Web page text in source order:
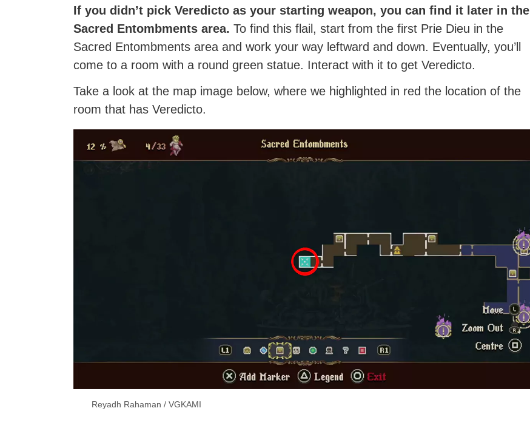
If you didn’t pick Veredicto as your starting weapon, you can find it later in the
Sacred Entombments area. To find this flail, start from the first Prie Dieu in the
Sacred Entombments area and work your way leftward and down. Eventually, you’ll
come to a room with a round green statue. Interact with it to get Veredicto.
Take a look at the map image below, where we highlighted in red the location of the
room that has Veredicto.
Reyadh Rahaman / VGKAMI